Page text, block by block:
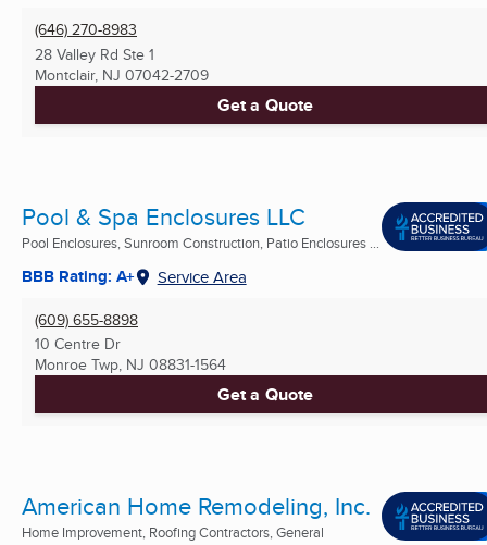
(646) 270-8983
28 Valley Rd Ste 1
Montclair, NJ 07042-2709
Get a Quote
Pool & Spa Enclosures LLC
Pool Enclosures, Sunroom Construction, Patio Enclosures ...
BBB Rating: A+ Service Area
(609) 655-8898
10 Centre Dr
Monroe Twp, NJ 08831-1564
Get a Quote
American Home Remodeling, Inc.
Home Improvement, Roofing Contractors, General